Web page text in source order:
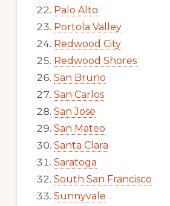
Palo Alto
Portola Valley
Redwood City
Redwood Shores
San Bruno
San Carlos
San Jose
San Mateo
Santa Clara
Saratoga
South San Francisco
Sunnyvale